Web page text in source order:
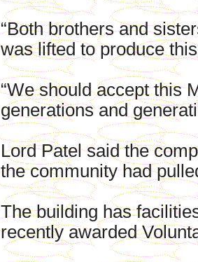
“Both brothers and
was lifted to produce
“We should accept this
generations and
Lord Patel said the
the community had
The building has
recently awarded